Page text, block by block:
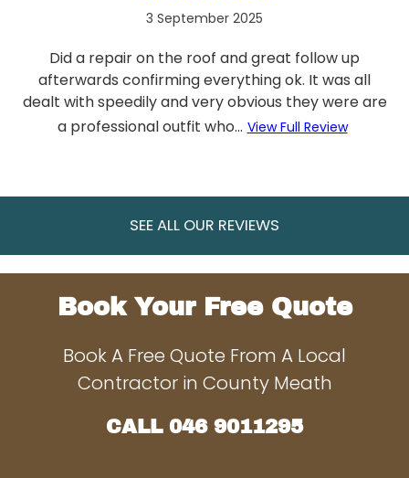
3 September 2025
Did a repair on the roof and great follow up
afterwards confirming everything ok. It was all
dealt with speedily and very obvious they were are
a professional outfit who... View Full Review
SEE ALL OUR REVIEWS
Book Your Free Quote
Book A Free Quote From A Local
Contractor in County Meath
CALL 046 9011295